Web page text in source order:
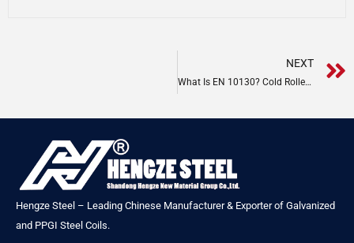
NEXT
What Is EN 10130? Cold Rolled Steel Specification
Hengze Steel – Leading Chinese Manufacturer & Exporter of Galvanized
and PPGI Steel Coils.